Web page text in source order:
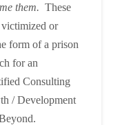
them. These
victimized or
form of a prison
for an
Consulting
/ Development